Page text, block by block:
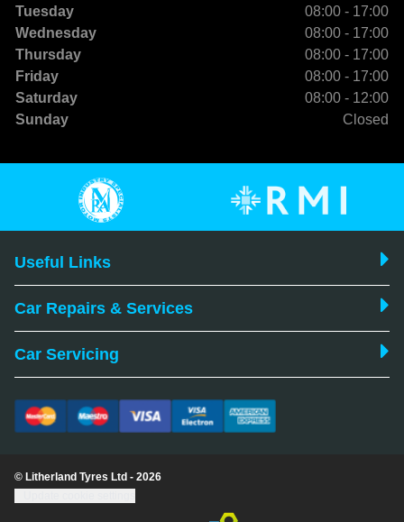
Tuesday
08:00 - 17:00
Wednesday
08:00 - 17:00
Thursday
08:00 - 17:00
Friday
08:00 - 17:00
Saturday
08:00 - 12:00
Sunday
Closed
Useful Links
Car Repairs & Services
Car Servicing
© Litherland Tyres Ltd - 2026